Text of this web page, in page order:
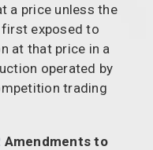
a price unless the
exposed to
at that price in a
operated by
trading
Amendments to